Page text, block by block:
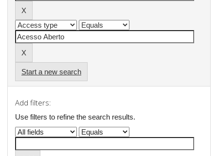
Start a new search
Add filters:
Use filters to refine the search results.